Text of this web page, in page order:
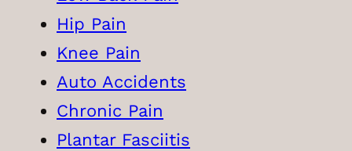
Hip Pain
Knee Pain
Auto Accidents
Chronic Pain
Plantar Fasciitis